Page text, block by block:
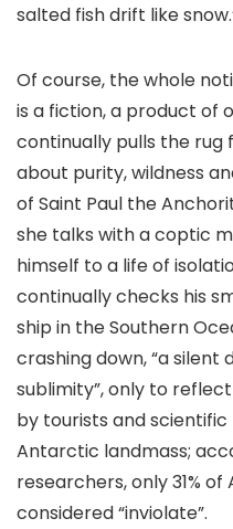
salted fish drift like
Of course, the whole
is a fiction, a product of
continually pulls the rug
about purity, wildness
of Saint Paul the
she talks with a coptic
himself to a life of
continually checks his
ship in the Southern
crashing down, “a silent
sublimity”, only to
by tourists and
Antarctic landmass;
researchers, only 31%
considered “inviolate”.